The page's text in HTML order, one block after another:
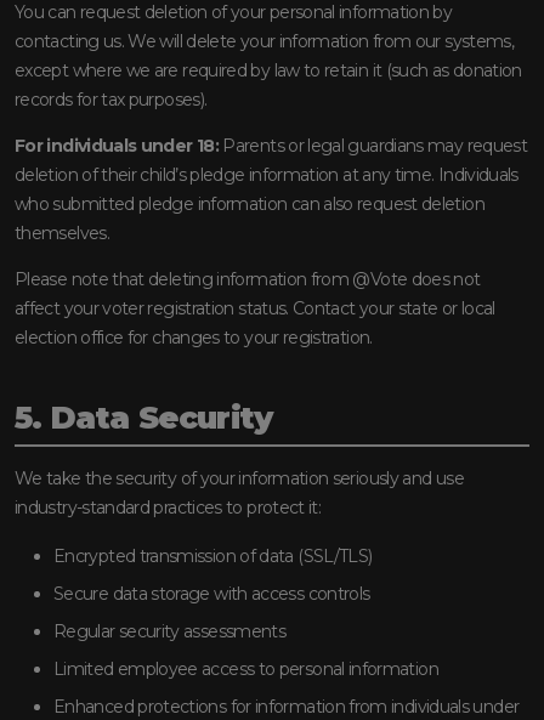
You can request deletion of your personal information by
contacting us. We will delete your information from our systems,
except where we are required by law to retain it (such as donation
records for tax purposes).
For individuals under 18: Parents or legal guardians may request
deletion of their child’s pledge information at any time. Individuals
who submitted pledge information can also request deletion
themselves.
Please note that deleting information from @Vote does not
affect your voter registration status. Contact your state or local
election office for changes to your registration.
5. Data Security
We take the security of your information seriously and use
industry-standard practices to protect it:
Encrypted transmission of data (SSL/TLS)
Secure data storage with access controls
Regular security assessments
Limited employee access to personal information
Enhanced protections for information from individuals under